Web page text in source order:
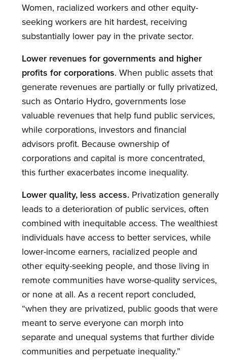
Women, racialized workers and other equity-
seeking workers are hit hardest, receiving
substantially lower pay in the private sector.
Lower revenues for governments and higher
profits for corporations. When public assets that
generate revenues are partially or fully privatized,
such as Ontario Hydro, governments lose
valuable revenues that help fund public services,
while corporations, investors and financial
advisors profit. Because ownership of
corporations and capital is more concentrated,
this further exacerbates income inequality.
Lower quality, less access. Privatization generally
leads to a deterioration of public services, often
combined with inequitable access. The wealthiest
individuals have access to better services, while
lower-income earners, racialized people and
other equity-seeking people, and those living in
remote communities have worse-quality services,
or none at all. As a recent report concluded,
“when they are privatized, public goods that were
meant to serve everyone can morph into
separate and unequal systems that further divide
communities and perpetuate inequality.”